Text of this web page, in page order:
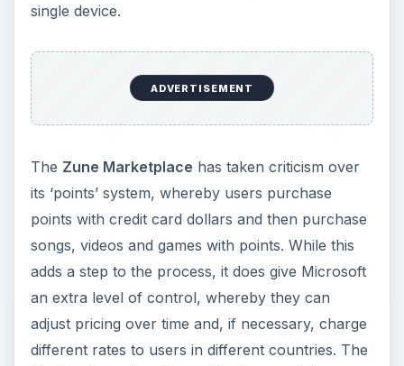
single device.
ADVERTISEMENT
The Zune Marketplace has taken criticism over
its ‘points’ system, whereby users purchase
points with credit card dollars and then purchase
songs, videos and games with points. While this
adds a step to the process, it does give Microsoft
an extra level of control, whereby they can
adjust pricing over time and, if necessary, charge
different rates to users in different countries. The